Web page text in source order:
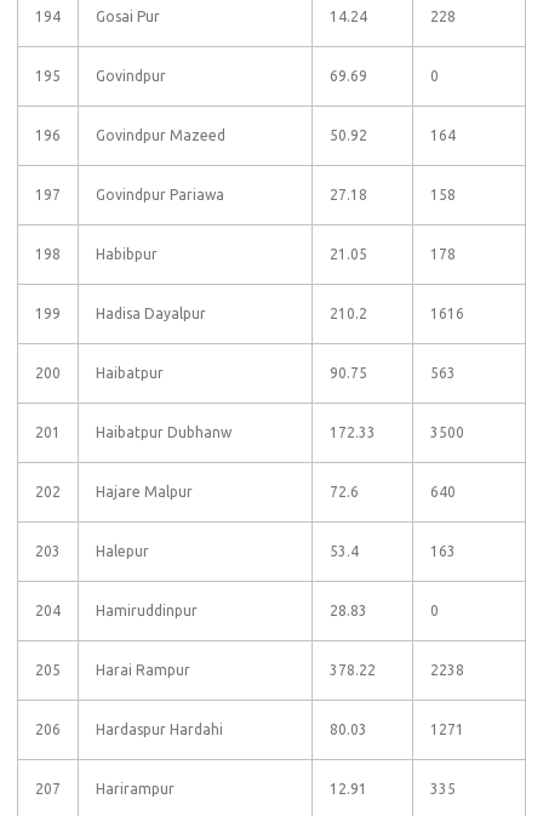
194 Gosai Pur 14.24 228
195 Govindpur 69.69 0
196 Govindpur Mazeed 50.92 164
197 Govindpur Pariawa 27.18 158
198 Habibpur 21.05 178
199 Hadisa Dayalpur 210.2 1616
200 Haibatpur 90.75 563
201 Haibatpur Dubhanw 172.33 3500
202 Hajare Malpur 72.6 640
203 Halepur 53.4 163
204 Hamiruddinpur 28.83 0
205 Harai Rampur 378.22 2238
206 Hardaspur Hardahi 80.03 1271
207 Harirampur 12.91 335